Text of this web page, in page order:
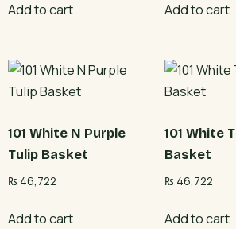
Add to cart Add to cart
101 White N Purple
Tulip Basket
₨ 46,722
Add to cart
101 White
Basket
₨ 46,722
Add to cart